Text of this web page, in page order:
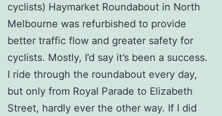
cyclists) Haymarket Roundabout in North
Melbourne was refurbished to provide
better traffic flow and greater safety for
cyclists. Mostly, I’d say it’s been a success.
I ride through the roundabout every day,
but only from Royal Parade to Elizabeth
Street, hardly ever the other way. If I did